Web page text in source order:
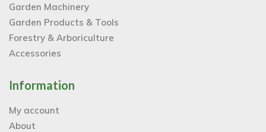
Garden Machinery
Garden Products & Tools
Forestry & Arboriculture
Accessories
Information
My account
About